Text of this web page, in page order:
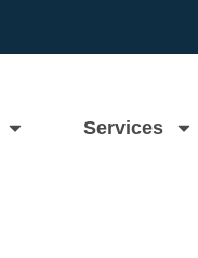
Services